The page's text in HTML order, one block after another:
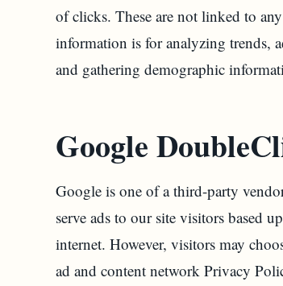
of clicks. These are not linked to
information is for analyzing trends,
and gathering demographic
Google
Google is one of a third-party
serve ads to our site visitors based
internet. However, visitors may
ad and content network Privacy